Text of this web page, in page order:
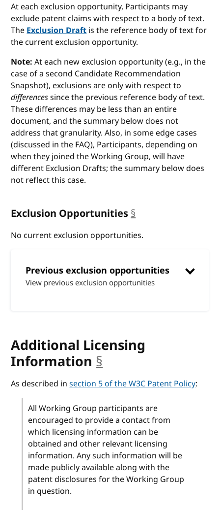
At each exclusion opportunity, Participants may
exclude patent claims with respect to a body of text.
TheExclusion Draftis the reference body of text for
the current exclusion opportunity.
Note: At each new exclusion opportunity (e.g., in the
case of a second Candidate Recommendation
Snapshot), exclusions are only with respect to
differencessince the previous reference body of text.
These differences may be less than an entire
document, and the summary below does not
address that granularity. Also, in some edge cases
(discussed in the FAQ), Participants, depending on
when they joined the Working Group, will have
different Exclusion Drafts; the summary below does
not reflect this case.
Exclusion Opportunities§anchor
No current exclusion opportunities.
Previous exclusion opportunities
View previous exclusion opportunities
Additional Licensing
Information §
As described insection 5 of the W3C Patent Policy:
All Working Group participants are
encouraged to provide a contact from
which licensing information can be
obtained and other relevant licensing
information. Any such information will be
made publicly available along with the
patent disclosures for the Working Group
in question.